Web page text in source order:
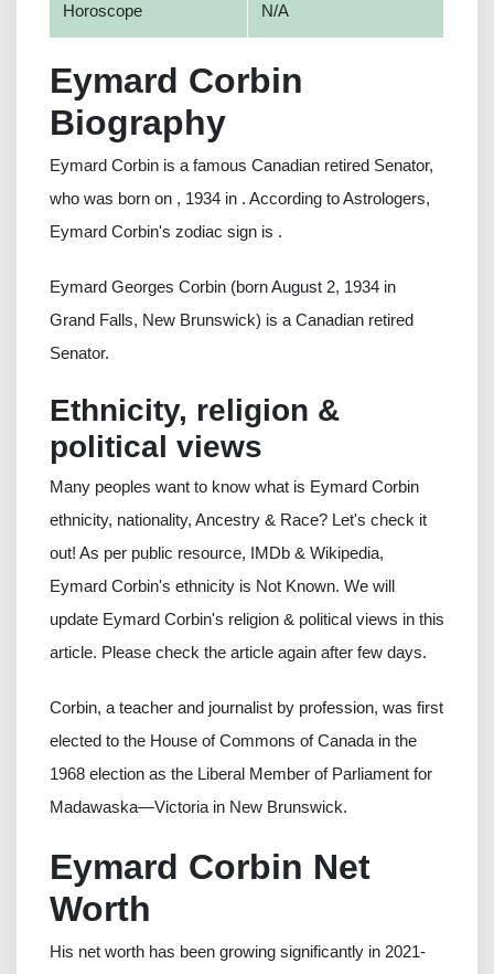
Horoscope N/A
Eymard Corbin
Biography
Eymard Corbin is a famous Canadian retired Senator,
who was born on , 1934 in . According to Astrologers,
Eymard Corbin's zodiac sign is .
Eymard Georges Corbin (born August 2, 1934 in
Grand Falls, New Brunswick) is a Canadian retired
Senator.
Ethnicity, religion &
political views
Many peoples want to know what is Eymard Corbin
ethnicity, nationality, Ancestry & Race? Let's check it
out! As per public resource, IMDb & Wikipedia,
Eymard Corbin's ethnicity is Not Known. We will
update Eymard Corbin's religion & political views in this
article. Please check the article again after few days.
Corbin, a teacher and journalist by profession, was first
elected to the House of Commons of Canada in the
1968 election as the Liberal Member of Parliament for
Madawaska—Victoria in New Brunswick.
Eymard Corbin Net
Worth
His net worth has been growing significantly in 2021-